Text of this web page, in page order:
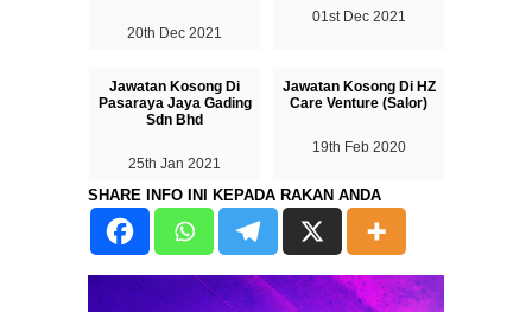
20th Dec 2021
01st Dec 2021
Jawatan Kosong Di
Pasaraya Jaya Gading
Sdn Bhd
25th Jan 2021
Jawatan Kosong Di HZ
Care Venture (Salor)
19th Feb 2020
SHARE INFO INI KEPADA RAKAN ANDA